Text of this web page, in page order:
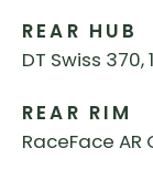
REAR HUB
DT Swiss 370,
REAR RIM
RaceFace AR